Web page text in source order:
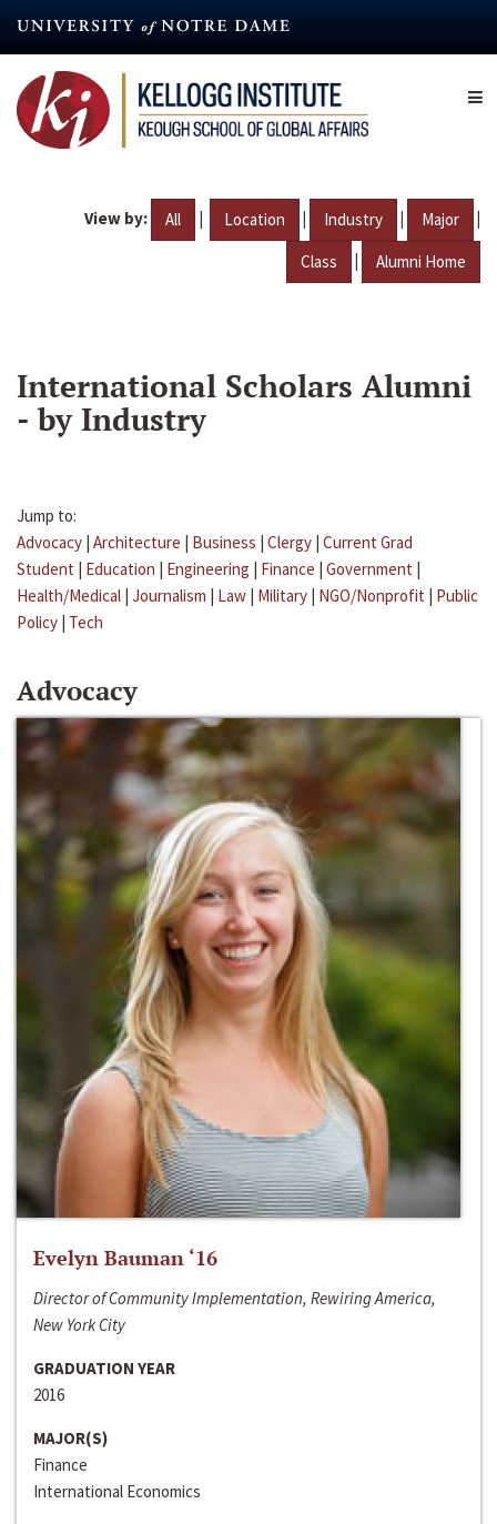
content
View by: All | Location | Industry | Major |
Class | Alumni Home
International Scholars Alumni
- by Industry
Jump to:
Advocacy | Architecture | Business | Clergy | Current Grad
Student | Education | Engineering | Finance | Government |
Health/Medical | Journalism | Law | Military | NGO/Nonprofit | Public
Policy | Tech
Advocacy
Evelyn Bauman ‘16
Director of Community Implementation, Rewiring America,
New York City
GRADUATION YEAR
2016
MAJOR(S)
Finance
International Economics